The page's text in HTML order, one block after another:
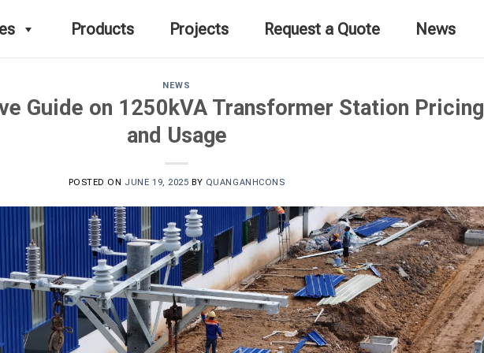
Products Projects Request a Quote News
NEWS
Guide on 1250kVA Transformer Station Pricing
and Usage
POSTED ON JUNE 19, 2025 BY QUANGANHCONS